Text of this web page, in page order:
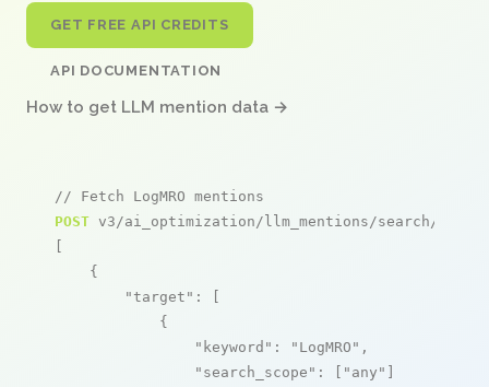
GET FREE API CREDITS
API DOCUMENTATION
How to get LLM mention data →
// Fetch LogMRO mentions
POST v3/ai_optimization/llm_mentions/search/live
[
    {
"target" : [
            {
"keyword" : "LogMRO" ,
"search_scope" : [ "any" ]